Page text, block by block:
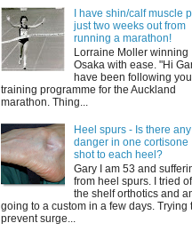
I have shin/calf muscle
just two weeks out from
running a marathon!
Lorraine Moller winning
Osaka with ease. "Hi
have been following
training programme for the Auckland
marathon. Thing...
Heel spurs - Is there any
danger in one cortisone
shot to each heel?
Gary I am 53 and
from heel spurs. I tried
the shelf orthotics and
going to a custom in a few days. Trying
prevent surge...